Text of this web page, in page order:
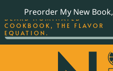
Preorder My New Book,
THE BEST-SELLING JAMES
BEARD NOMINATED
COOKBOOK, THE FLAVOR
EQUATION.